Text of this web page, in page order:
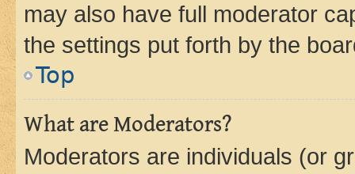
may also have full moderator
the settings put forth by the
Top
What are Moderators?
Moderators are individuals (or